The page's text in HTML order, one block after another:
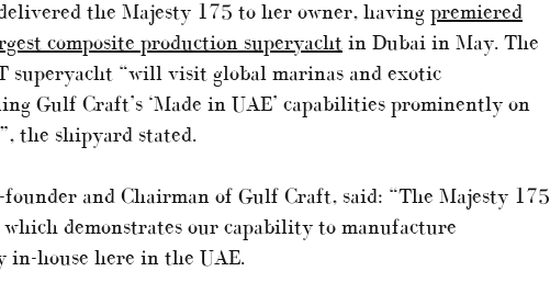
the Majesty 175 to her owner, having premiered
composite production superyacht in Dubai in May. The
superyacht “will visit global marinas and exotic
Gulf Craft’s ‘Made in UAE’ capabilities prominently on
the shipyard stated.
founder and Chairman of Gulf Craft, said: “The Majesty 175
demonstrates our capability to manufacture
house here in the UAE.